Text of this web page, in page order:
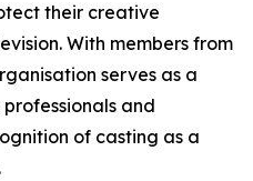
their creative
With members from
serves as a
and
of casting as a